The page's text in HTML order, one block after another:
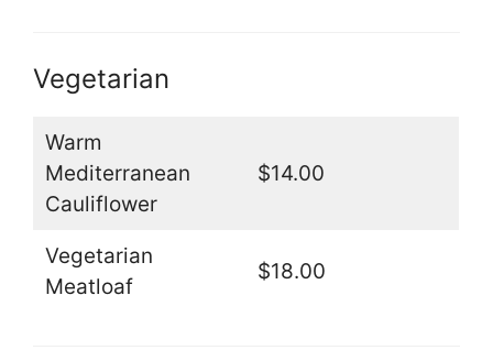
Vegetarian
Warm
Mediterranean
Cauliflower
$14.00
Vegetarian
Meatloaf
$18.00